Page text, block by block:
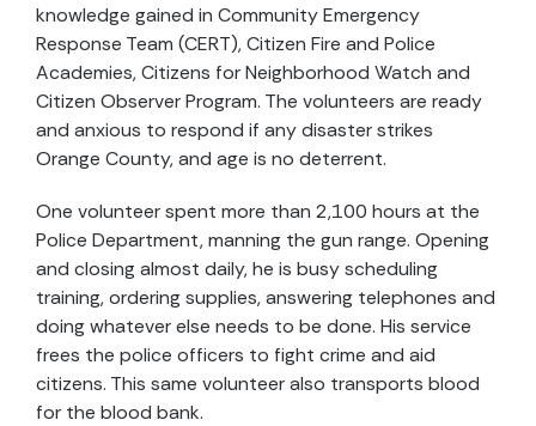
knowledge gained in Community Emergency
Response Team (CERT), Citizen Fire and Police
Academies, Citizens for Neighborhood Watch and
Citizen Observer Program. The volunteers are ready
and anxious to respond if any disaster strikes
Orange County, and age is no deterrent.
One volunteer spent more than 2,100 hours at the
Police Department, manning the gun range. Opening
and closing almost daily, he is busy scheduling
training, ordering supplies, answering telephones and
doing whatever else needs to be done. His service
frees the police officers to fight crime and aid
citizens. This same volunteer also transports blood
for the blood bank.